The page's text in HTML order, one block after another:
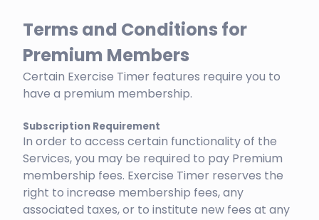
Terms and Conditions for
Premium Members
Certain Exercise Timer features require you to
have a premium membership.
Subscription Requirement
In order to access certain functionality of the
Services, you may be required to pay Premium
membership fees. Exercise Timer reserves the
right to increase membership fees, any
associated taxes, or to institute new fees at any